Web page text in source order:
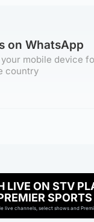
on WhatsApp
mobile device
country
LIVE ON STV
SPORTS
live channels, select shows and